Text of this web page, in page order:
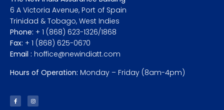
6 A Victoria Avenue, Port of Spain
Trinidad & Tobago, West Indies
Phone: + 1 (868) 623-1326/1868
Fax: + 1 (868) 625-0670
Email : hoffice@newindiatt.com
Hours of Operation: Monday – Friday (8am-4pm)